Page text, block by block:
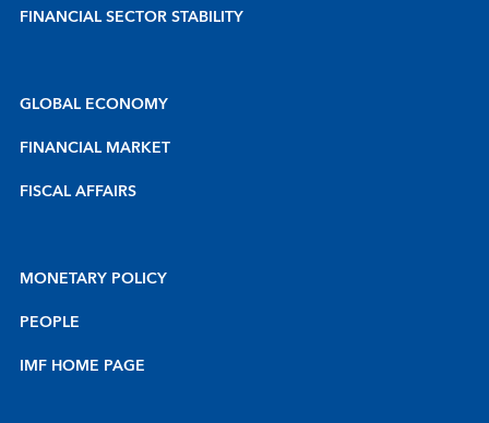
FINANCIAL SECTOR STABILITY
GLOBAL ECONOMY
FINANCIAL MARKET
FISCAL AFFAIRS
MONETARY POLICY
PEOPLE
IMF HOME PAGE